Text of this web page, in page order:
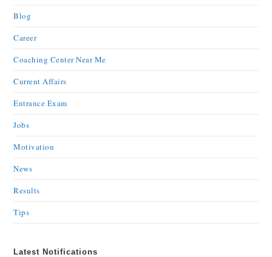
Blog
Career
Coaching Center Near Me
Current Affairs
Entrance Exam
Jobs
Motivation
News
Results
Tips
Latest Notifications